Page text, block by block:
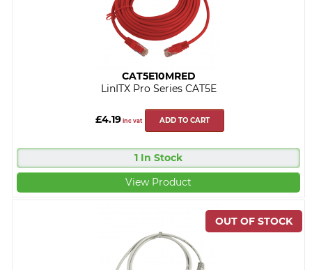
CAT5E10MRED
LinITX Pro Series CAT5E
£4.19 inc vat ADD TO CART
1 In Stock
View Product